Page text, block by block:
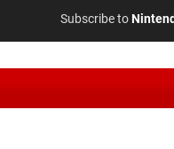
Subscribe to